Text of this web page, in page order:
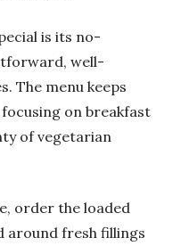
is its no-
well-
The menu keeps
on breakfast
of vegetarian
order the loaded
around fresh fillings